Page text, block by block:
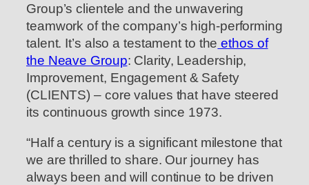
Group’s clientele and the unwavering
teamwork of the company’s high-performing
talent. It’s also a testament to the ethos of
the Neave Group: Clarity, Leadership,
Improvement, Engagement & Safety
(CLIENTS) – core values that have steered
its continuous growth since 1973.
“Half a century is a significant milestone that
we are thrilled to share. Our journey has
always been and will continue to be driven